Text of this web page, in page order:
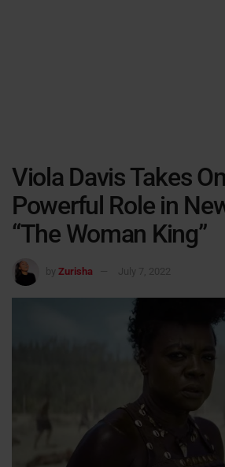
Viola Davis Takes
Powerful Role in
“The Woman King”
by Zurisha July 7, 2022